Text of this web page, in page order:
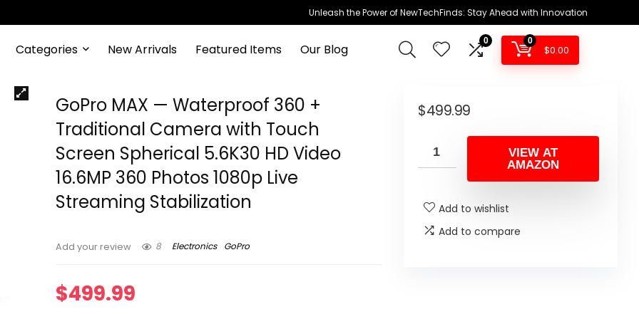
Unleash the Power of NewTechFinds: Stay Ahead with Innovation
Categories New Arrivals Featured Items Our Blog
0 0
$0.00
GoPro MAX — Waterproof 360 +
Traditional Camera with Touch
Screen Spherical 5.6K30 HD Video
16.6MP 360 Photos 1080p Live
Streaming Stabilization
Add your review 8 Electronics GoPro
$499.99
$499.99
VIEW AT
AMAZON
Add to wishlist
Add to compare